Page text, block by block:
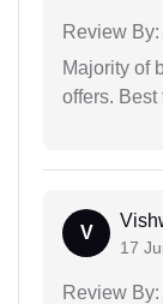
Review By:
Majority of
offers. Best
V
17
Review By: